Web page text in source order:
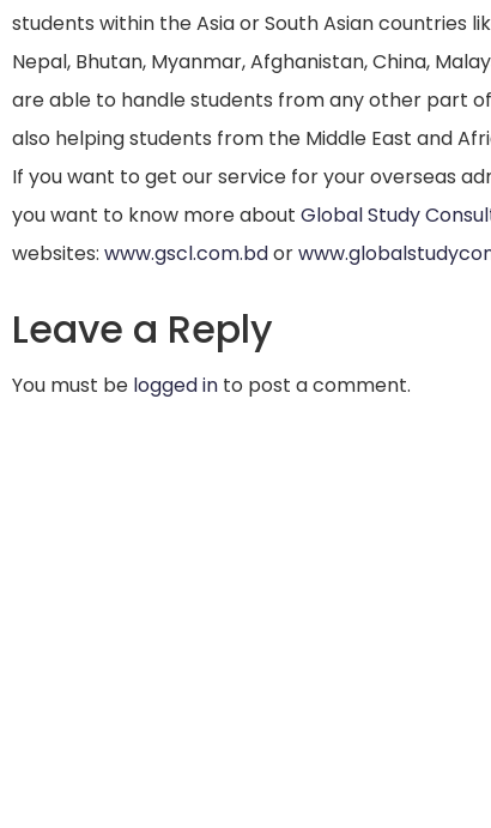
students within the Asia or South Asian countries
Nepal, Bhutan, Myanmar, Afghanistan, China,
are able to handle students from any other part
also helping students from the Middle East and
If you want to get our service for your overseas
you want to know more about Global Study
websites: www.gscl.com.bdor
Leave a Reply
You must be logged in to post a comment.